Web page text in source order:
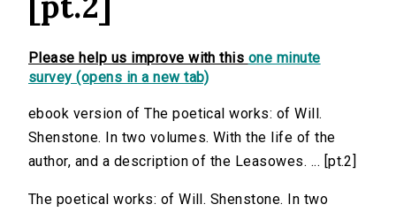
Please help us improve with this one minute
survey (opens in a new tab)
ebook version of The poetical works: of Will.
Shenstone. In two volumes. With the life of the
author, and a description of the Leasowes. ... [pt.2]
The poetical works: of Will. Shenstone. In two